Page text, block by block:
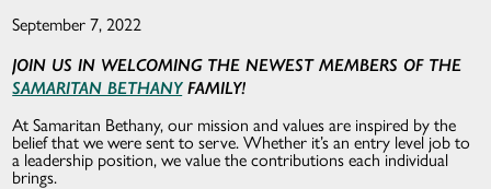
September 7, 2022
JOIN US IN WELCOMING THE NEWEST MEMBERS OF THE
SAMARITAN BETHANYFAMILY!
At Samaritan Bethany, our mission and values are inspired by the
belief that we were sent to serve. Whether it’s an entry level job to
a leadership position, we value the contributions each individual
brings.